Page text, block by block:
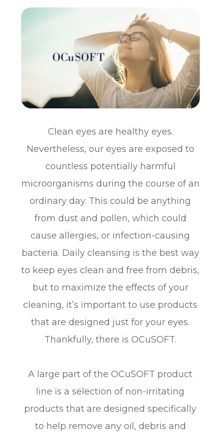
Clean eyes are healthy eyes.
Nevertheless, our eyes are exposed to
countless potentially harmful
microorganisms during the course of an
ordinary day. This could be anything
from dust and pollen, which could
cause allergies, or infection-causing
bacteria. Daily cleansing is the best way
to keep eyes clean and free from debris,
but to maximize the effects of your
cleaning, it’s important to use products
that are designed just for your eyes.
Thankfully, there is OCuSOFT.
A large part of the OCuSOFT product
line is a selection of non-irritating
products that are designed specifically
to help remove any oil, debris and